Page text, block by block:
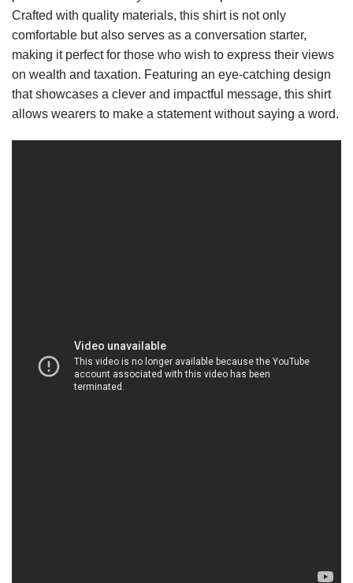
Crafted with quality materials, this shirt is not only
comfortable but also serves as a conversation starter,
making it perfect for those who wish to express their views
on wealth and taxation. Featuring an eye-catching design
that showcases a clever and impactful message, this shirt
allows wearers to make a statement without saying a word.